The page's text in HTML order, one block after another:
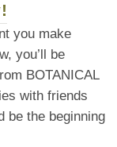
you make
you’ll be
BOTANICAL
with friends
be the beginning